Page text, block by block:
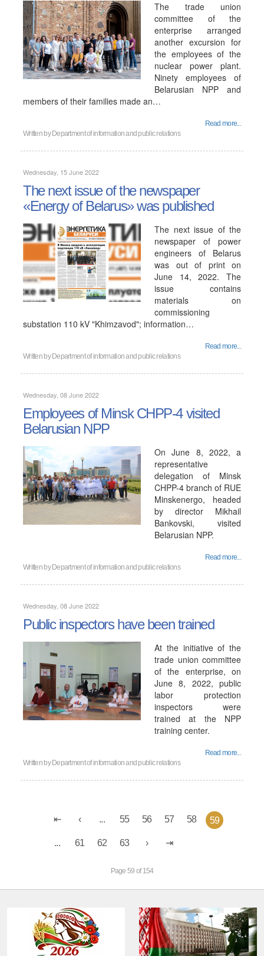
The trade union
committee of the
enterprise arranged
another excursion for
the employees of the
nuclear power plant.
Ninety employees of
Belarusian NPP and
members of their families made an…
Read more...
Written by Department of information and public relations
Wednesday, 15 June 2022
The next issue of the newspaper
«Energy of Belarus» was published
The next issue of the
newspaper of power
engineers of Belarus
was out of print on
June 14, 2022. The
issue contains
materials on
commissioning
substation 110 kV "Khimzavod"; information…
Read more...
Written by Department of information and public relations
Wednesday, 08 June 2022
Employees of Minsk CHPP-4 visited
Belarusian NPP
On June 8, 2022, a
representative
delegation of Minsk
CHPP-4 branch of RUE
Minskenergo, headed
by director Mikhail
Bankovski, visited
Belarusian NPP.
Read more...
Written by Department of information and public relations
Wednesday, 08 June 2022
Public inspectors have been trained
At the initiative of the
trade union committee
of the enterprise, on
June 8, 2022, public
labor protection
inspectors were
trained at the NPP
training center.
Read more...
Written by Department of information and public relations
... 55 56 57 58 59
... 61 62 63
Page 59 of 154